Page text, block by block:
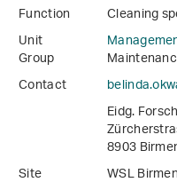
Function
Cleaning
Unit
Group
Contact
Eidg.
8903
Site
WSL